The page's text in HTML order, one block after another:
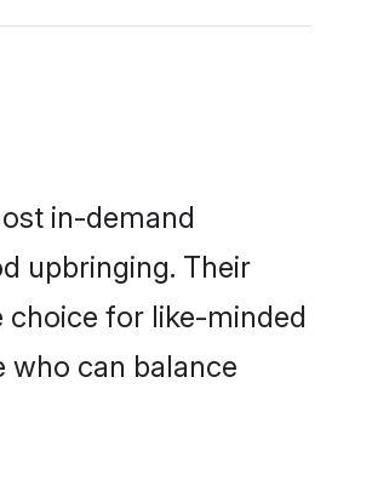
in-demand
upbringing. Their
for like-minded
who can balance